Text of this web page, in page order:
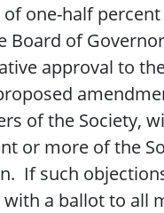
one-half
Board of
approval to
of the Society,
or more of the
If such
a ballot to all